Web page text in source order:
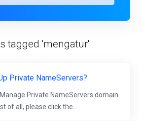
tagged 'mengatur'
Private NameServers?
Private NameServers domain
of all, please click the...